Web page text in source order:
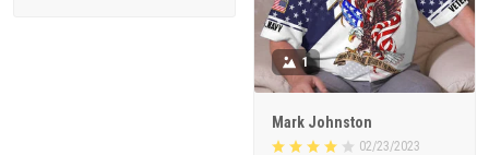
1
Mark Johnston
02/23/2023